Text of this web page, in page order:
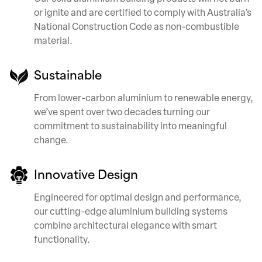
or ignite and are certified to comply with Australia’s
National Construction Code as non-combustible
material.
Sustainable
From lower-carbon aluminium to renewable energy,
we’ve spent over two decades turning our
commitment to sustainability into meaningful
change.
Innovative Design
Engineered for optimal design and performance,
our cutting-edge aluminium building systems
combine architectural elegance with smart
functionality.